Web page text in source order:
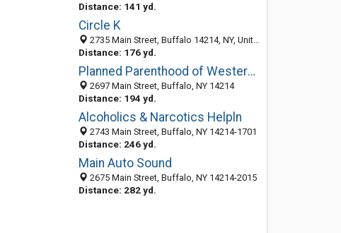
Distance: 141 yd.
Circle K
2735 Main Street, Buffalo 14214, NY, United States
Distance: 176 yd.
Planned Parenthood of Western New York: Health Care/Administration-Buffalo
2697 Main Street, Buffalo, NY 14214
Distance: 194 yd.
Alcoholics & Narcotics Helpln
2743 Main Street, Buffalo, NY 14214-1701
Distance: 246 yd.
Main Auto Sound
2675 Main Street, Buffalo, NY 14214-2015
Distance: 282 yd.